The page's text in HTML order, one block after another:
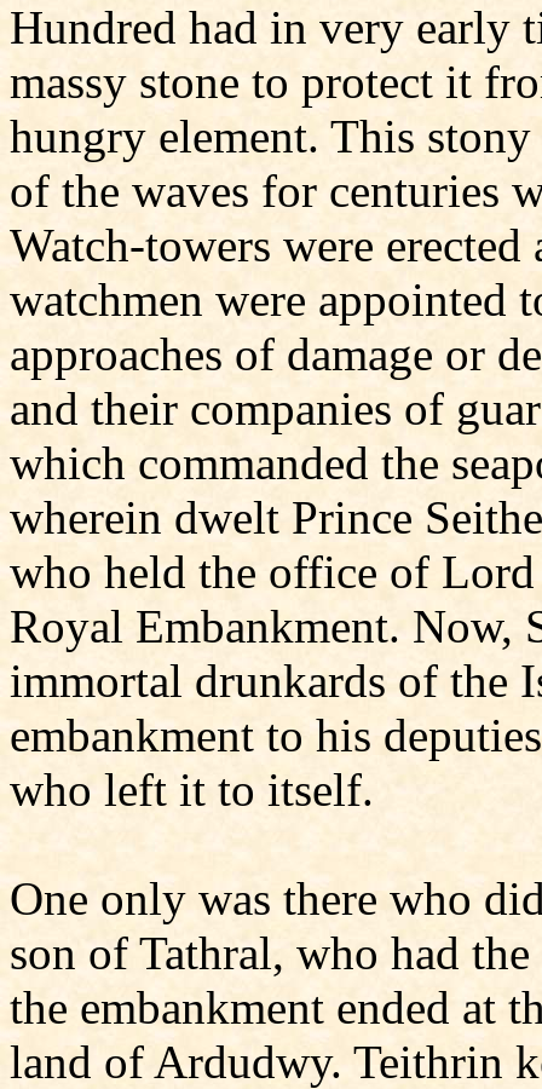
Hundred had in very early
massy stone to protect it
hungry element. This
of the waves for centuries
Watch-towers were
watchmen were appointed
approaches of damage or
and their companies of
which commanded the
wherein dwelt Prince
who held the office of
Royal Embankment. Now,
immortal drunkards of the
embankment to his
who left it to itself.
One only was there who
son of Tathral, who had
the embankment ended at
land of Ardudwy. Teithrin